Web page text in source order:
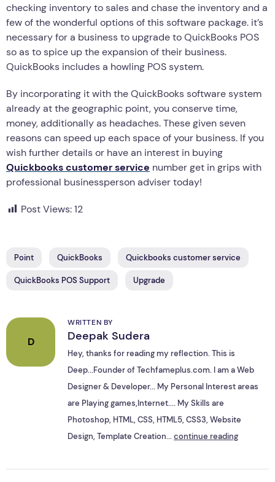
checking inventory to sales and chase the inventory and a
few of the wonderful options of this software package. it’s
necessary for a business to upgrade to QuickBooks POS
so as to spice up the expansion of their business.
QuickBooks includes a howling POS system.
By incorporating it with the QuickBooks software system
already at the geographic point, you conserve time,
money, additionally as headaches. These given seven
reasons can speed up each space of your business. If you
wish further details or have an interest in buying
Quickbooks customer service number get in grips with
professional businessperson adviser today!
Post Views:12
Point QuickBooks Quickbooks customer service
QuickBooks POS Support Upgrade
D
WRITTEN BY
Deepak Sudera
Hey, thanks for reading my reflection. This is
Deep...Founder of Techfameplus.com. I am a Web
Designer & Developer... My Personal Interest areas
are Playing games,Internet.... My Skills are
Photoshop, HTML, CSS, HTML5, CSS3, Website
Design, Template Creation...continue reading